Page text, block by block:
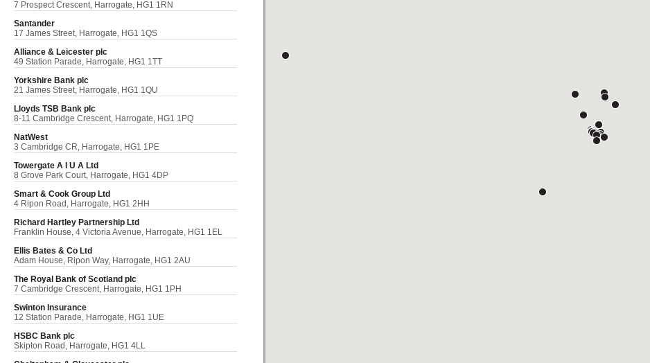
7 Prospect Crescent, Harrogate, HG1 1RN
Santander
17 James Street, Harrogate, HG1 1QS
Alliance & Leicester plc
49 Station Parade, Harrogate, HG1 1TT
Yorkshire Bank plc
21 James Street, Harrogate, HG1 1QU
Lloyds TSB Bank plc
8-11 Cambridge Crescent, Harrogate, HG1 1PQ
NatWest
3 Cambridge CR, Harrogate, HG1 1PE
Towergate A I U A Ltd
8 Grove Park Court, Harrogate, HG1 4DP
Smart & Cook Group Ltd
4 Ripon Road, Harrogate, HG1 2HH
Richard Hartley Partnership Ltd
Franklin House, 4 Victoria Avenue, Harrogate, HG1 1EL
Ellis Bates & Co Ltd
Adam House, Ripon Way, Harrogate, HG1 2AU
The Royal Bank of Scotland plc
7 Cambridge Crescent, Harrogate, HG1 1PH
Swinton Insurance
12 Station Parade, Harrogate, HG1 1UE
HSBC Bank plc
Skipton Road, Harrogate, HG1 4LL